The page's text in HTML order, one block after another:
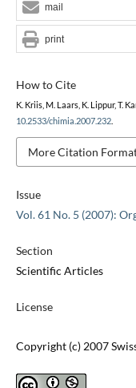
Issue
Vol. 61 No. 5 (2007):
Section
Scientific Articles
License
Copyright (c) 2007
How to Cite
K. Kriis, M. Laars, K. Lippur, T.
10.2533/chimia.2007.232.
More Citation
mail
print